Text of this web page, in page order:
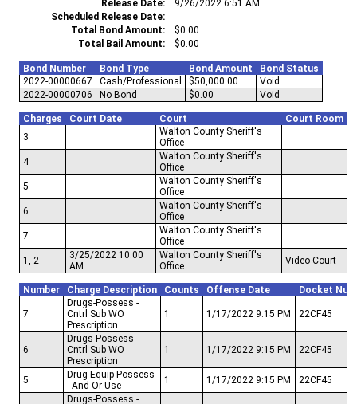
Release Date
9/26/2022 6:51 AM
Scheduled Release Date
Total Bond Amount
$0.00
Total Bail Amount
$0.00
Bond Number Bond Type Bond Amount
Bond Status
2022-00000667
Cash/Professional $50,000.00
Void
2022-00000706
No Bond $0.00 Void
Charges Court Date Court
Court Room
3
Walton County Sheriff's
Office
4
Walton County Sheriff's
Office
5
Walton County Sheriff's
Office
6
Walton County Sheriff's
Office
7
Walton County Sheriff's
Office
1, 2
3/25/2022 10:00
AM
Walton County Sheriff's
Office
Video Court
Number Charge Description Counts Offense Date Docket
7
Drugs-Possess -
Cntrl Sub WO
Prescription
1 1/17/2022 9:15 PM 22CF45
6
Drugs-Possess -
Cntrl Sub WO
Prescription
1 1/17/2022 9:15 PM 22CF45
5
Drug Equip-Possess
- And Or Use
1 1/17/2022 9:15 PM 22CF45
Drugs-Possess -